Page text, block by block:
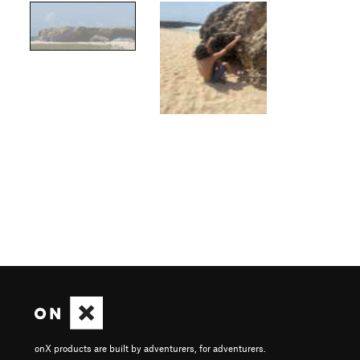
onX products are built by adventurers, for adventurers.